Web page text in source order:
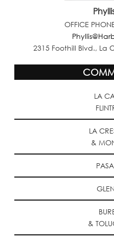
OFFICE
2315 Foothill Blvd., La
LA
LA
&
&